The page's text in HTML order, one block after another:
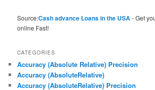
Source:Cash advance Loans in the USA- Get
online Fast!
CATEGORIES
Accuracy (Absolute Relative) Precision
Accuracy (AbsoluteRelative)
Accuracy (AbsoluteRelative) Precision